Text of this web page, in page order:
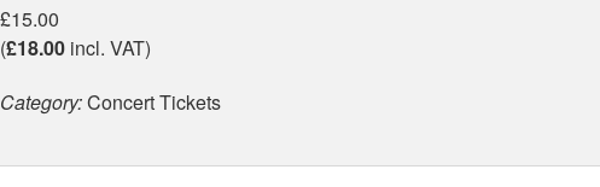
£15.00
(£18.00incl. VAT)
Category:Concert Tickets